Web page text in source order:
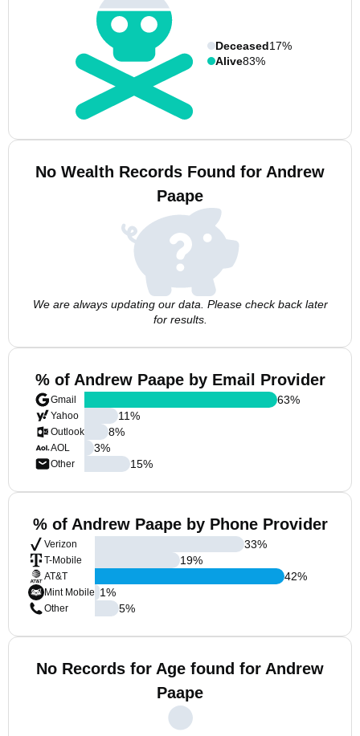
Deceased17%
Alive83%
No Wealth Records Found for Andrew
Paape
We are always updating our data. Please check back later
for results.
% of Andrew Paape by Email Provider
Gmail
Yahoo
Outlook
AOL
Other
63%
11%
8%
3%
15%
% of Andrew Paape by Phone Provider
Verizon
T-Mobile
AT&T
Mint Mobile
Other
33%
19%
42%
1%
5%
No Records for Age found for Andrew
Paape